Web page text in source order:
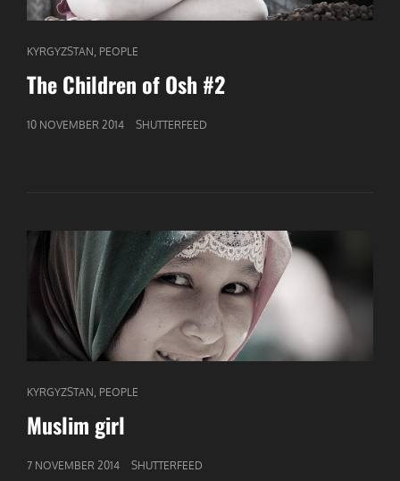
CAT
LINKS
KYRGYZSTAN PEOPLE
The Children of Osh #2
GEPUBLICEERD
10 NOVEMBER 2014 SHUTTERFEED
CAT
LINKS
KYRGYZSTAN PEOPLE
Muslim girl
GEPUBLICEERD
7 NOVEMBER 2014 SHUTTERFEED